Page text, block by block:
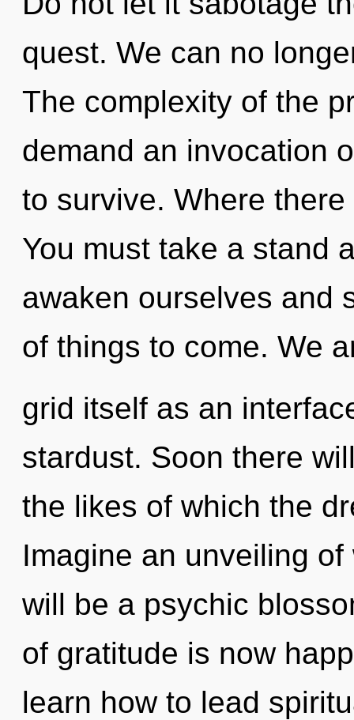
quest. We can no
The complexity of the
demand an invocation
to survive. Where
You must take a stand
awaken ourselves and
of things to come. We
grid itself as an
stardust. Soon there
the likes of which the
Imagine an unveiling
will be a psychic
of gratitude is now
learn how to lead